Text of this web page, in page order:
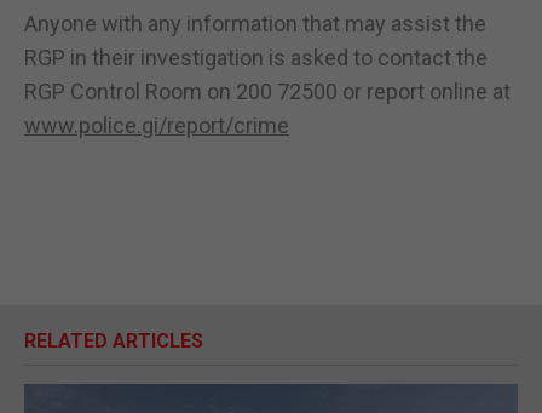
Anyone with any information that may assist the
RGP in their investigation is asked to contact the
RGP Control Room on 200 72500 or report online at
www.police.gi/report/crime
RELATED ARTICLES